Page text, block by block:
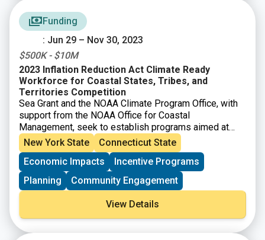
Funding
: Jun 29 – Nov 30, 2023
$500K - $10M
2023 Inflation Reduction Act Climate Ready
Workforce for Coastal States, Tribes, and
Territories Competition
Sea Grant and the NOAA Climate Program Office, with
support from the NOAA Office for Coastal
Management, seek to establish programs aimed at
placing people across the country into good jobs that
advance climate resilience and assisting employers in
developing a 21st century workforce that is climate
literate, informed by climate resilience, and skilled at
addressing consequent challenges. NOAA will assist
communities in coastal and Great Lakes states and
territories so they may form partnerships that train
workers and place them into jobs that enhance climate
resilience.
New York State
Connecticut State
Economic Impacts
Incentive Programs
Planning
Community Engagement
View Details